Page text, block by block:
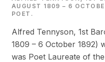
AUGUST 1809 – 6
POET.
Alfred Tennyson, 1st
1809 – 6 October 1892)
was Poet Laureate of